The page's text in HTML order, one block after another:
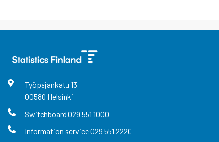
Työpajankatu 13
00580 Helsinki
Switchboard 029 551 1000
Information service029 551 2220